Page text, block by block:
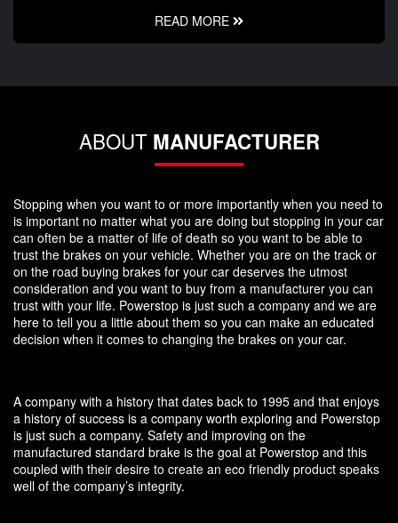
READ MORE
ABOUT MANUFACTURER
Stopping when you want to or more importantly when you need to
is important no matter what you are doing but stopping in your car
can often be a matter of life of death so you want to be able to
trust the brakes on your vehicle. Whether you are on the track or
on the road buying brakes for your car deserves the utmost
consideration and you want to buy from a manufacturer you can
trust with your life. Powerstop is just such a company and we are
here to tell you a little about them so you can make an educated
decision when it comes to changing the brakes on your car.
A company with a history that dates back to 1995 and that enjoys
a history of success is a company worth exploring and Powerstop
is just such a company. Safety and improving on the
manufactured standard brake is the goal at Powerstop and this
coupled with their desire to create an eco friendly product speaks
well of the company’s integrity.